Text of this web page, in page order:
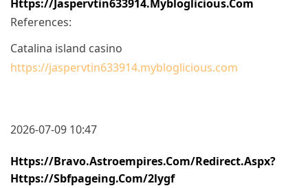
Https://jaspervtin633914.mybloglicious.com
References:
Catalina island casino
https://jaspervtin633914.mybloglicious.com
2026-07-09 10:47
Https://bravo.astroempires.com/redirect.aspx?
Https://sbfpageing.com/2lygf